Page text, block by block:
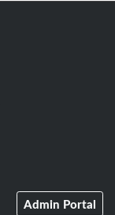
Admin Portal